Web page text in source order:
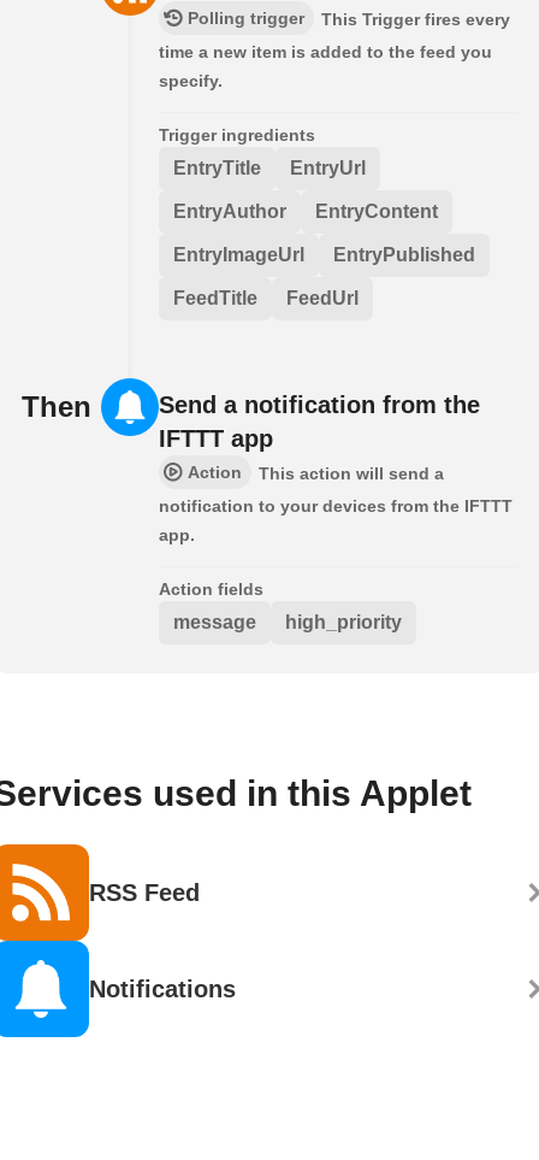
Polling trigger
This Trigger fires every
time a new item is added to the feed you
specify.
Trigger ingredients
EntryTitle EntryUrl
EntryAuthor EntryContent
EntryImageUrl EntryPublished
FeedTitle FeedUrl
Then
Send a notification from the
IFTTT app
Action
This action will send a
notification to your devices from the IFTTT
app.
Action fields
message high_priority
used in this Applet
RSS Feed
Notifications